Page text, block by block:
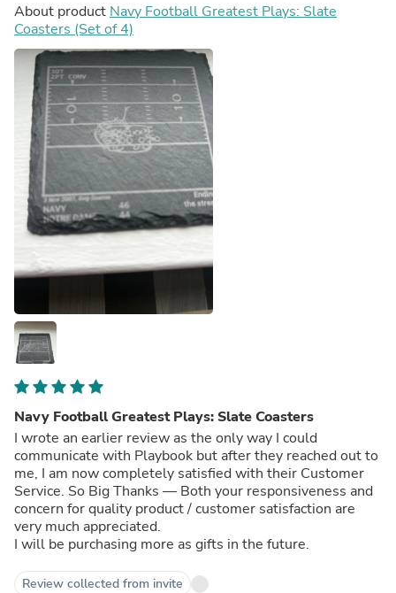
About product Navy Football Greatest Plays: Slate
Coasters (Set of 4)
Navy Football Greatest Plays: Slate Coasters
I wrote an earlier review as the only way I could
communicate with Playbook but after they reached out to
me, I am now completely satisfied with their Customer
Service. So Big Thanks — Both your responsiveness and
concern for quality product / customer satisfaction are
very much appreciated.
I will be purchasing more as gifts in the future.
Review collected from invite